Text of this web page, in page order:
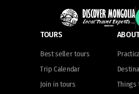
TOURS
Best seller tours
Trip Calendar
Join in tours
Things